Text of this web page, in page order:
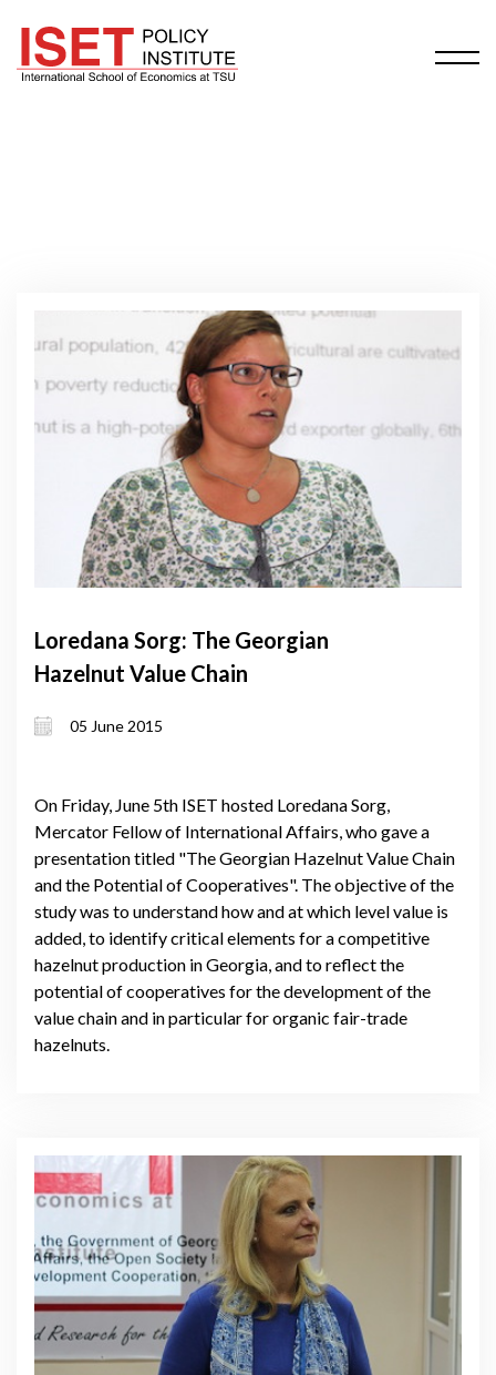
Loredana Sorg: The Georgian
Hazelnut Value Chain
05 June 2015
On Friday, June 5th ISET hosted Loredana Sorg,
Mercator Fellow of International Affairs, who gave a
presentation titled "The Georgian Hazelnut Value Chain
and the Potential of Cooperatives". The objective of the
study was to understand how and at which level value is
added, to identify critical elements for a competitive
hazelnut production in Georgia, and to reflect the
potential of cooperatives for the development of the
value chain and in particular for organic fair-trade
hazelnuts.